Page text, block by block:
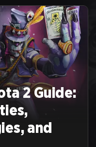
2 Guide:
and